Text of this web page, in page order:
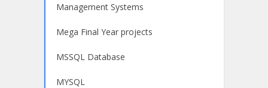
Management Systems
Mega Final Year projects
MSSQL Database
MYSQL